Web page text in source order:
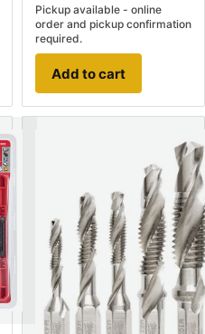
Pickup available - online
order and pickup confirmation
required.
Add to cart